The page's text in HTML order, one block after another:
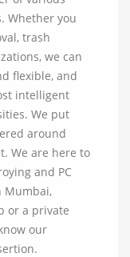
Whether you
trash
we can
flexible, and
intelligent
We put
around
We are here to
and PC
Mumbai,
or a private
our